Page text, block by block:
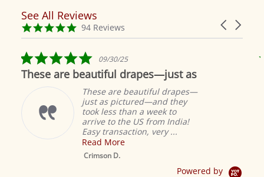
Reviews
carousel
Carousel
4.9
star
94 Reviews
See All Reviews
5.0
star
rating
09/30/25
These are beautiful drapes—just as
These are beautiful drapes—
just as pictured—and they
took less than a week to
arrive to the US from India!
Easy transaction, very ...
Read More
Crimson D.
Powered by